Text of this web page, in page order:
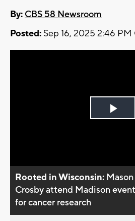
By: CBS 58 Newsroom
Posted: Sep 16, 2025 2:46 PM
Play
Rooted in Wisconsin:
Crosby attend Madison
for cancer research